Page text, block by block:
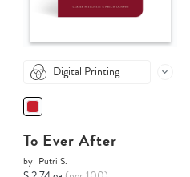
Digital Printing
To Ever After
by Putri S.